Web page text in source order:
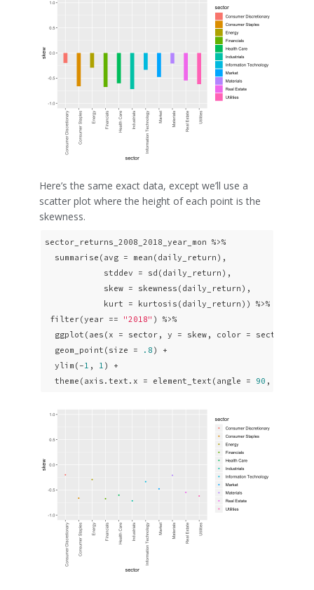
Here’s the same exact data, except we’ll use a
scatter plot where the height of each point is the
skewness.
sector_returns_2008_2018_year_mon %>%
  summarise(avg = mean(daily_return),
            stddev = sd(daily_return),
            skew = skewness(daily_return),
            kurt = kurtosis(daily_return)) %>%
filter(year ==
"2018" ) %>%
  ggplot(aes(x = sector, y = skew, color = sector)) +
  geom_point(size =
.8 ) +
  ylim(-
1 , 1 ) +
  theme(axis.text.x = element_text(angle =
90 , vjust =